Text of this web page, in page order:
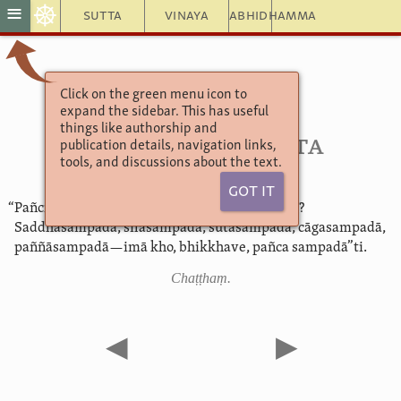
Sutta Vinaya Abhidhamma
≡ ☸
Click on the green menu icon to
expand the sidebar. This has useful
things like authorship and
publication details, navigation links,
tools, and discussions about the text.
Got It
Aṅguttara Nikāya 5
5. Muṇḍarājavagga
46. Sampadāsutta
“Pañcimā, bhikkhave, sampadā. Katamā pañca?
Saddhāsampadā, sīlasampadā, sutasampadā, cāgasampadā,
paññāsampadā—imā kho, bhikkhave, pañca sampadā”ti.
Chaṭṭhaṃ.
◀ ▶